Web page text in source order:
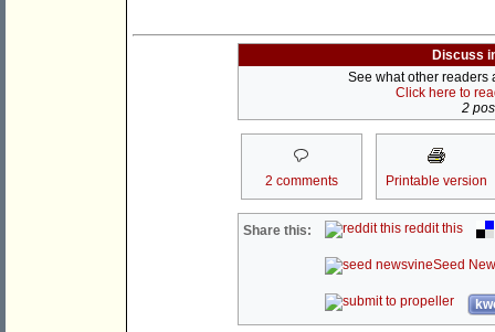
Discuss
See what other readers
Click here to
2
2 comments Printable version
Share this: reddit this
Seed